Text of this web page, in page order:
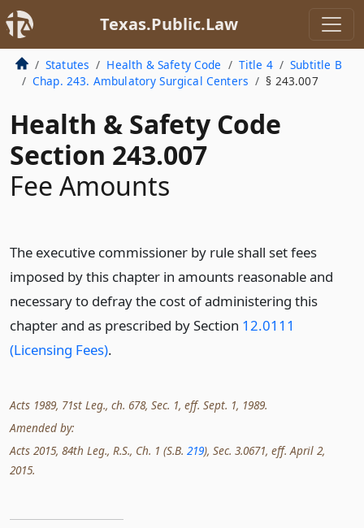
Texas.Public.Law
Statutes Health & Safety Code Title 4
Subtitle B
Chap. 243. Ambulatory Surgical Centers
§ 243.007
Health & Safety Code
Section 243.007
Fee Amounts
The executive commissioner by rule shall set fees
imposed by this chapter in amounts reasonable and
necessary to defray the cost of administering this
chapter and as prescribed by Section 12.0111
(Licensing Fees).
Acts 1989, 71st Leg., ch. 678, Sec. 1, eff. Sept. 1, 1989.
Amended by:
Acts 2015, 84th Leg., R.S., Ch. 1 (S.B. 219), Sec. 3.0671, eff. April 2,
2015.